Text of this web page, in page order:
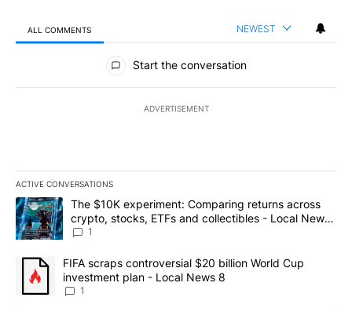
ALL COMMENTS NEWEST
All Comments
Start the conversation
ADVERTISEMENT
ACTIVE CONVERSATIONS
The following is a list of the most commented articles in the last
A trending article titled "The $10K experiment: Comparing
The $10K experiment: Comparing returns across
crypto, stocks, ETFs and collectibles - Local News
8
1
A trending article titled "FIFA scraps controversial $20 billion
FIFA scraps controversial $20 billion World Cup
investment plan - Local News 8
1